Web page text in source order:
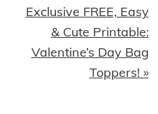
Next
Post:
Exclusive FREE, Easy
& Cute Printable:
Valentine’s Day Bag
Toppers! »